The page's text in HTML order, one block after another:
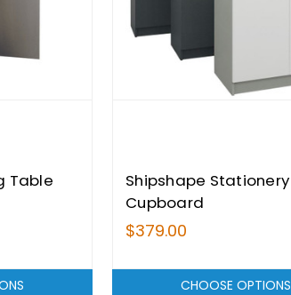
Table
Shipshape Stationery
Cupboard
$379.00
CHOOSE OPTIONS